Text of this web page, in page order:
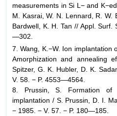
measurements in Si L− and
M. Kasrai, W. N. Lennard, R. W.
Bardwell, K. H. Tan // Appl.
—302.
7. Wang, K.−W. Ion implantation
Amorphization and annealing
Spitzer, G. K. Hubler, D. K.
V. 58. − P. 4553—4564.
8. Prussin, S. Formation of
implantation / S. Prussin, D. I.
− 1985. − V. 57. − P. 180—185.